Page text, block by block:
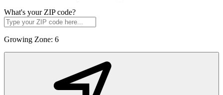
What's your ZIP code?
Growing Zone: 6